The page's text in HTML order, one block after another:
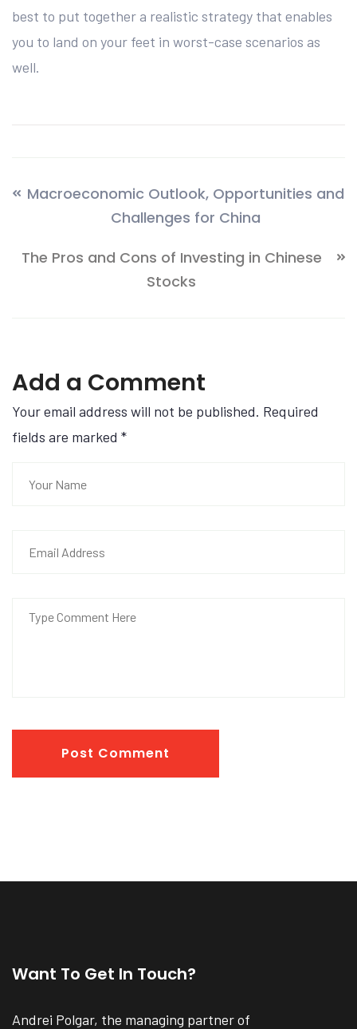
best to put together a realistic strategy that enables
you to land on your feet in worst-case scenarios as
well.
Macroeconomic Outlook, Opportunities and
Challenges for China
The Pros and Cons of Investing in Chinese
Stocks
Add a Comment
Your email address will not be published. Required
fields are marked *
Post Comment
Want To Get In Touch?
Andrei Polgar, the managing partner of